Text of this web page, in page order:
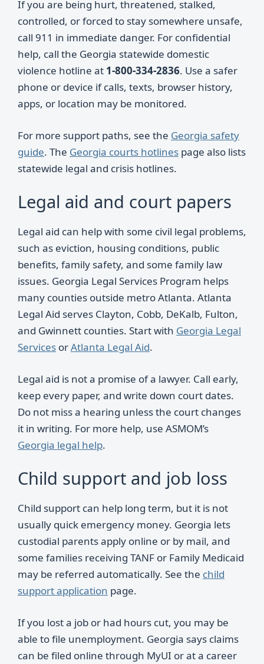
If you are being hurt, threatened, stalked,
controlled, or forced to stay somewhere unsafe,
call 911 in immediate danger. For confidential
help, call the Georgia statewide domestic
violence hotline at 1-800-334-2836. Use a safer
phone or device if calls, texts, browser history,
apps, or location may be monitored.
For more support paths, see the Georgia safety
guide. The Georgia courts hotlines page also lists
statewide legal and crisis hotlines.
Legal aid and court papers
Legal aid can help with some civil legal problems,
such as eviction, housing conditions, public
benefits, family safety, and some family law
issues. Georgia Legal Services Program helps
many counties outside metro Atlanta. Atlanta
Legal Aid serves Clayton, Cobb, DeKalb, Fulton,
and Gwinnett counties. Start with Georgia Legal
Services orAtlanta Legal Aid.
Legal aid is not a promise of a lawyer. Call early,
keep every paper, and write down court dates.
Do not miss a hearing unless the court changes
it in writing. For more help, use ASMOM’s
Georgia legal help.
Child support and job loss
Child support can help long term, but it is not
usually quick emergency money. Georgia lets
custodial parents apply online or by mail, and
some families receiving TANF or Family Medicaid
may be referred automatically. See the child
support application page.
If you lost a job or had hours cut, you may be
able to file unemployment. Georgia says claims
can be filed online through MyUI or at a career